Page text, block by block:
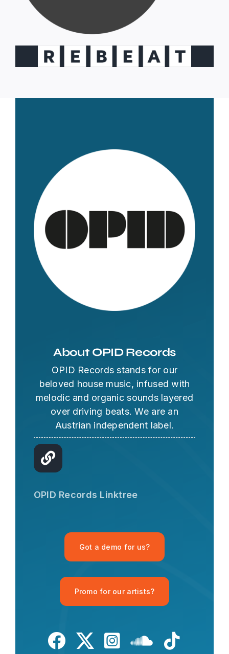
About OPID Records
OPID Records stands for our
beloved house music, infused with
melodic and organic sounds layered
over driving beats. We are an
Austrian independent label.
OPID Records Linktree
Got a demo for us?
Promo for our artists?
OPID AI Assistant
assistant. How can I help you with